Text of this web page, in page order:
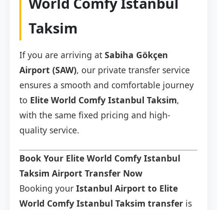
Taksim
If you are arriving at Sabiha Gökçen
Airport (SAW), our private transfer service
ensures a smooth and comfortable journey
to Elite World Comfy Istanbul Taksim,
with the same fixed pricing and high-
quality service.
Book Your Elite World Comfy Istanbul
Taksim Airport Transfer Now
Booking your Istanbul Airport to Elite
World Comfy Istanbul Taksim transfer is